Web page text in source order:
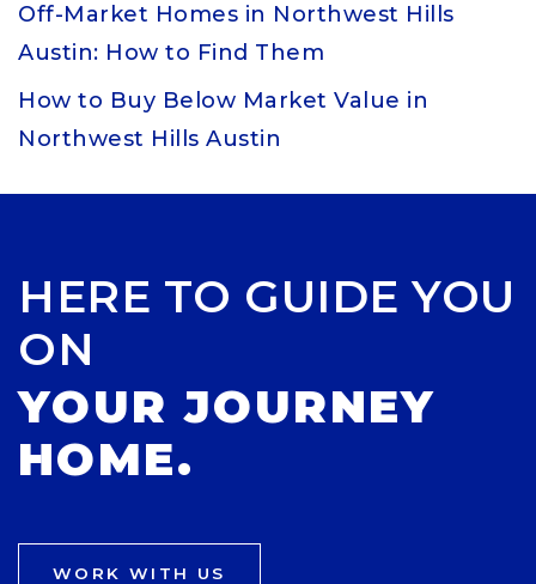
Off-Market Homes in Northwest Hills
Austin: How to Find Them
How to Buy Below Market Value in
Northwest Hills Austin
HERE TO GUIDE YOU
ON
YOUR JOURNEY
HOME.
WORK WITH US